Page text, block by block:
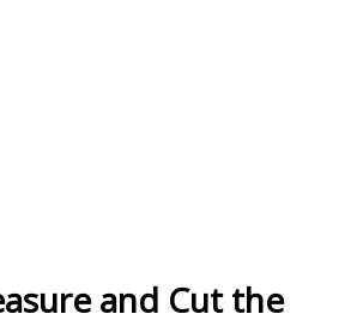
and Cut the